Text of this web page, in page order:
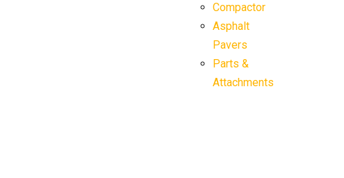
Compactor
Asphalt
Pavers
Parts &
Attachments